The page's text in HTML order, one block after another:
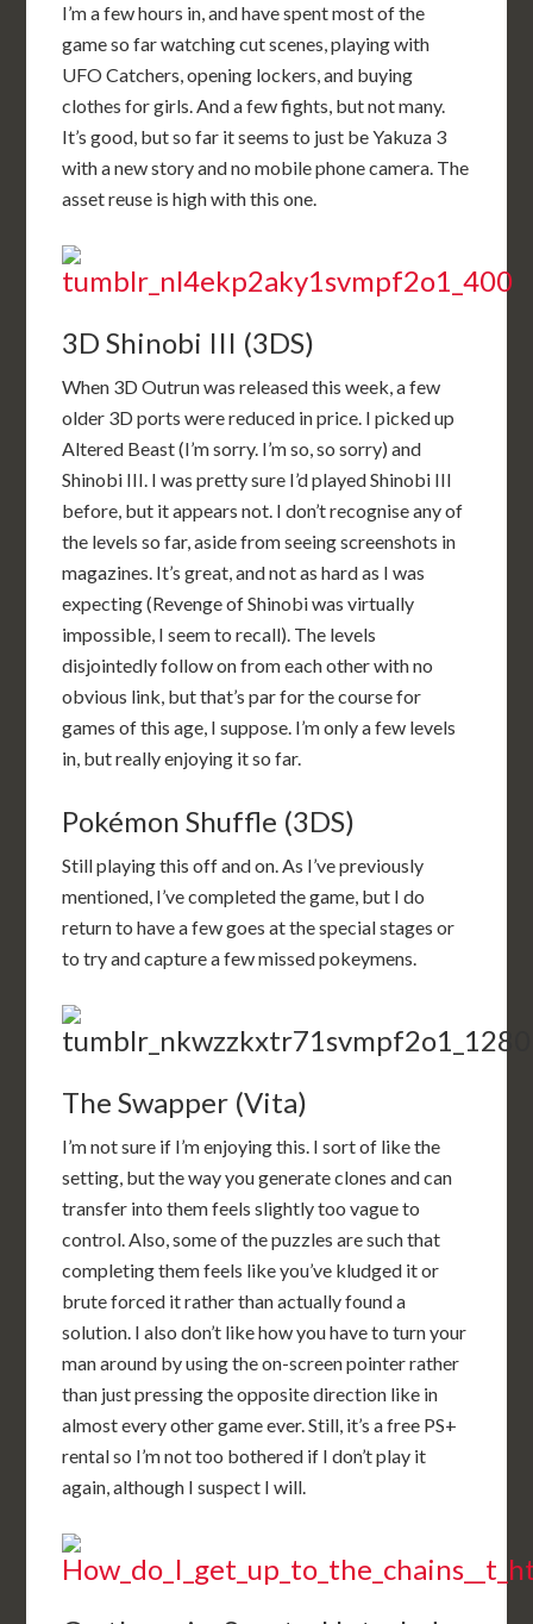
I’m a few hours in, and have spent most of the
game so far watching cut scenes, playing with
UFO Catchers, opening lockers, and buying
clothes for girls. And a few fights, but not many.
It’s good, but so far it seems to just be Yakuza 3
with a new story and no mobile phone camera. The
asset reuse is high with this one.
3D Shinobi III (3DS)
When 3D Outrun was released this week, a few
older 3D ports were reduced in price. I picked up
Altered Beast (I’m sorry. I’m so, so sorry) and
Shinobi III. I was pretty sure I’d played Shinobi III
before, but it appears not. I don’t recognise any of
the levels so far, aside from seeing screenshots in
magazines. It’s great, and not as hard as I was
expecting (Revenge of Shinobi was virtually
impossible, I seem to recall). The levels
disjointedly follow on from each other with no
obvious link, but that’s par for the course for
games of this age, I suppose. I’m only a few levels
in, but really enjoying it so far.
Pokémon Shuffle (3DS)
Still playing this off and on. As I’ve previously
mentioned, I’ve completed the game, but I do
return to have a few goes at the special stages or
to try and capture a few missed pokeymens.
The Swapper (Vita)
I’m not sure if I’m enjoying this. I sort of like the
setting, but the way you generate clones and can
transfer into them feels slightly too vague to
control. Also, some of the puzzles are such that
completing them feels like you’ve kludged it or
brute forced it rather than actually found a
solution. I also don’t like how you have to turn your
man around by using the on-screen pointer rather
than just pressing the opposite direction like in
almost every other game ever. Still, it’s a free PS+
rental so I’m not too bothered if I don’t play it
again, although I suspect I will.